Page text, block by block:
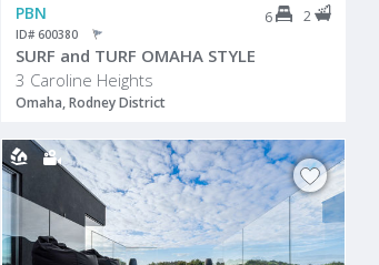
PBN 6 2
ID# 600380
SURF and TURF OMAHA STYLE
3 Caroline Heights
Omaha, Rodney District